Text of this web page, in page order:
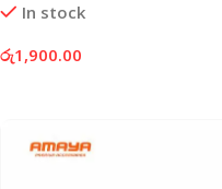
In stock
රු1,900.00